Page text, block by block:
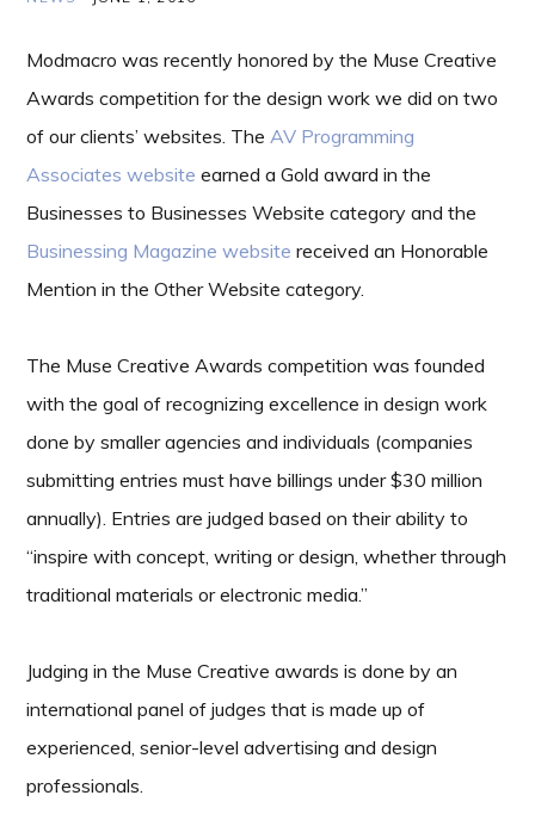
Modmacro was recently honored by the Muse Creative
Awards competition for the design work we did on two
of our clients’ websites. TheAV Programming
Associates website earned a Gold award in the
Businesses to Businesses Website category and the
Businessing Magazine website received an Honorable
Mention in the Other Website category.
The Muse Creative Awards competition was founded
with the goal of recognizing excellence in design work
done by smaller agencies and individuals (companies
submitting entries must have billings under $30 million
annually). Entries are judged based on their ability to
“inspire with concept, writing or design, whether through
traditional materials or electronic media.”
Judging in the Muse Creative awards is done by an
international panel of judges that is made up of
experienced, senior-level advertising and design
professionals.